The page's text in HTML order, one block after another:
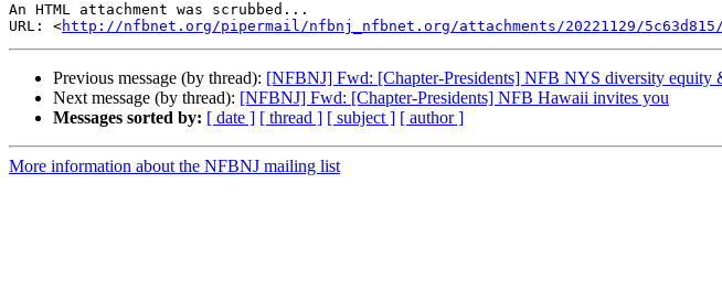
An HTML attachment was scrubbed...
URL: <http://nfbnet.org/pipermail/nfbnj_nfbnet.org/attachments/20221129/
Previous message (by thread): [NFBNJ] Fwd: [Chapter-Presidents] NFB NYS diversity equity
Next message (by thread): [NFBNJ] Fwd: [Chapter-Presidents] NFB Hawaii invites you
Messages sorted by: [ date ] [ thread ] [ subject ] [ author ]
More information about the NFBNJ mailing list